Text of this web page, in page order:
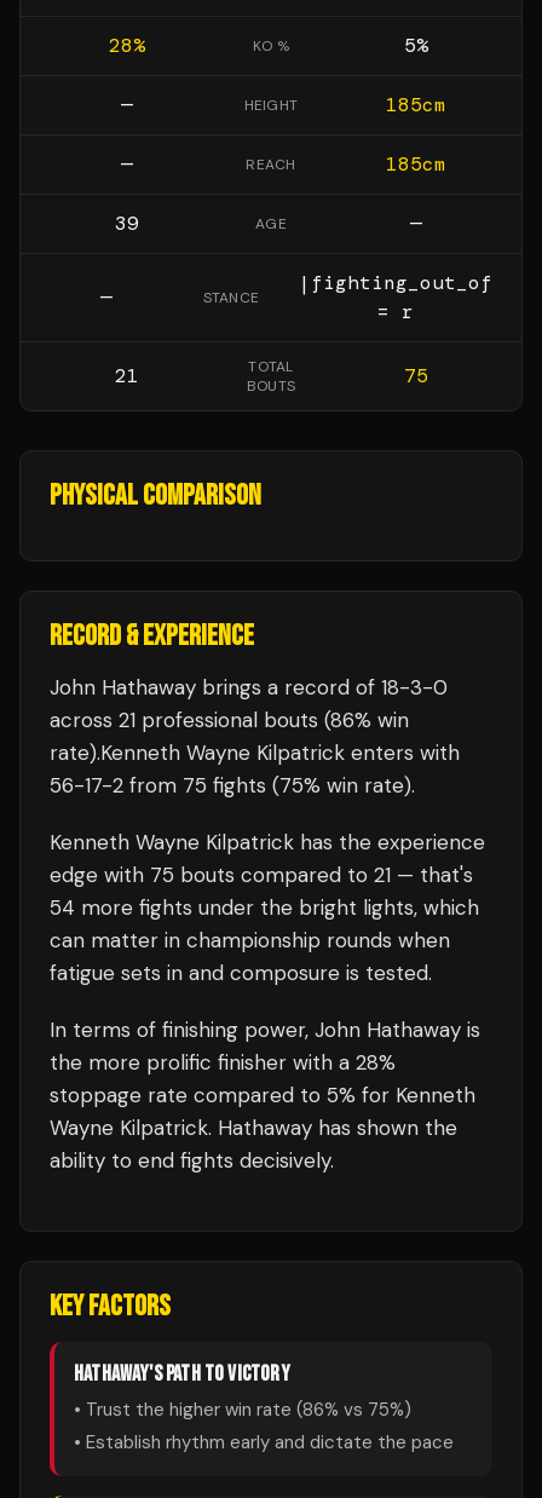
28% KO % 5%
— HEIGHT 185cm
— REACH 185cm
39 AGE —
— STANCE
|fighting_out_of
= r
21
TOTAL
BOUTS
75
PHYSICAL COMPARISON
RECORD & EXPERIENCE
John Hathaway brings a record of 18-3-0
across 21 professional bouts (86% win
rate).Kenneth Wayne Kilpatrick enters with
56-17-2 from 75 fights (75% win rate).
Kenneth Wayne Kilpatrick has the experience
edge with 75 bouts compared to 21 — that's
54 more fights under the bright lights, which
can matter in championship rounds when
fatigue sets in and composure is tested.
In terms of finishing power, John Hathaway is
the more prolific finisher with a 28%
stoppage rate compared to 5% for Kenneth
Wayne Kilpatrick. Hathaway has shown the
ability to end fights decisively.
KEY FACTORS
HATHAWAY'S PATH TO VICTORY
• Trust the higher win rate (86% vs 75%)
• Establish rhythm early and dictate the pace